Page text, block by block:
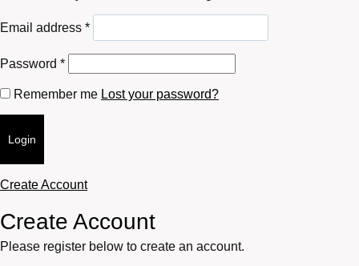
Email address *Required
Password *Required
Remember me Lost your password?
Login
Create Account
Create Account
Please register below to create an account.